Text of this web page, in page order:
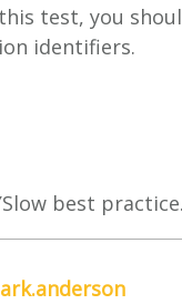
test, you
identifiers.
best